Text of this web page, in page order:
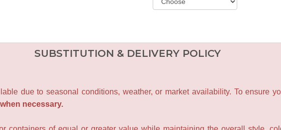
SUBSTITUTION & DELIVERY POLICY
due to seasonal conditions, weather, or market availability. To ensure
necessary.